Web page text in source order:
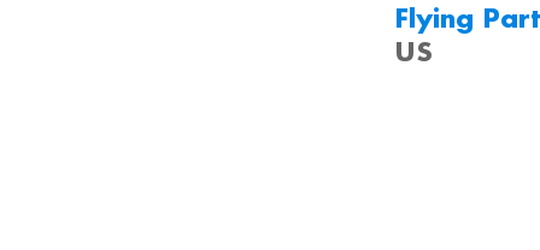
Flying
US